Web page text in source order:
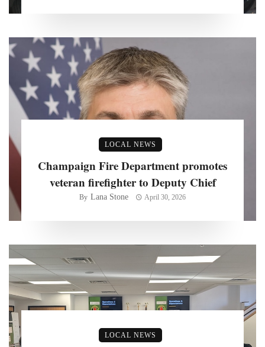
LOCAL NEWS
Champaign Fire Department promotes
veteran firefighter to Deputy Chief
By Lana Stone April 30, 2026
LOCAL NEWS